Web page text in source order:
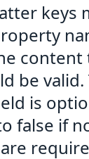
keys
content
be valid.
is
false if